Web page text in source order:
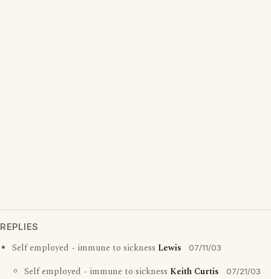
REPLIES
Self employed - immune to sickness Lewis 07/11/03
Self employed - immune to sickness Keith Curtis 07/21/03